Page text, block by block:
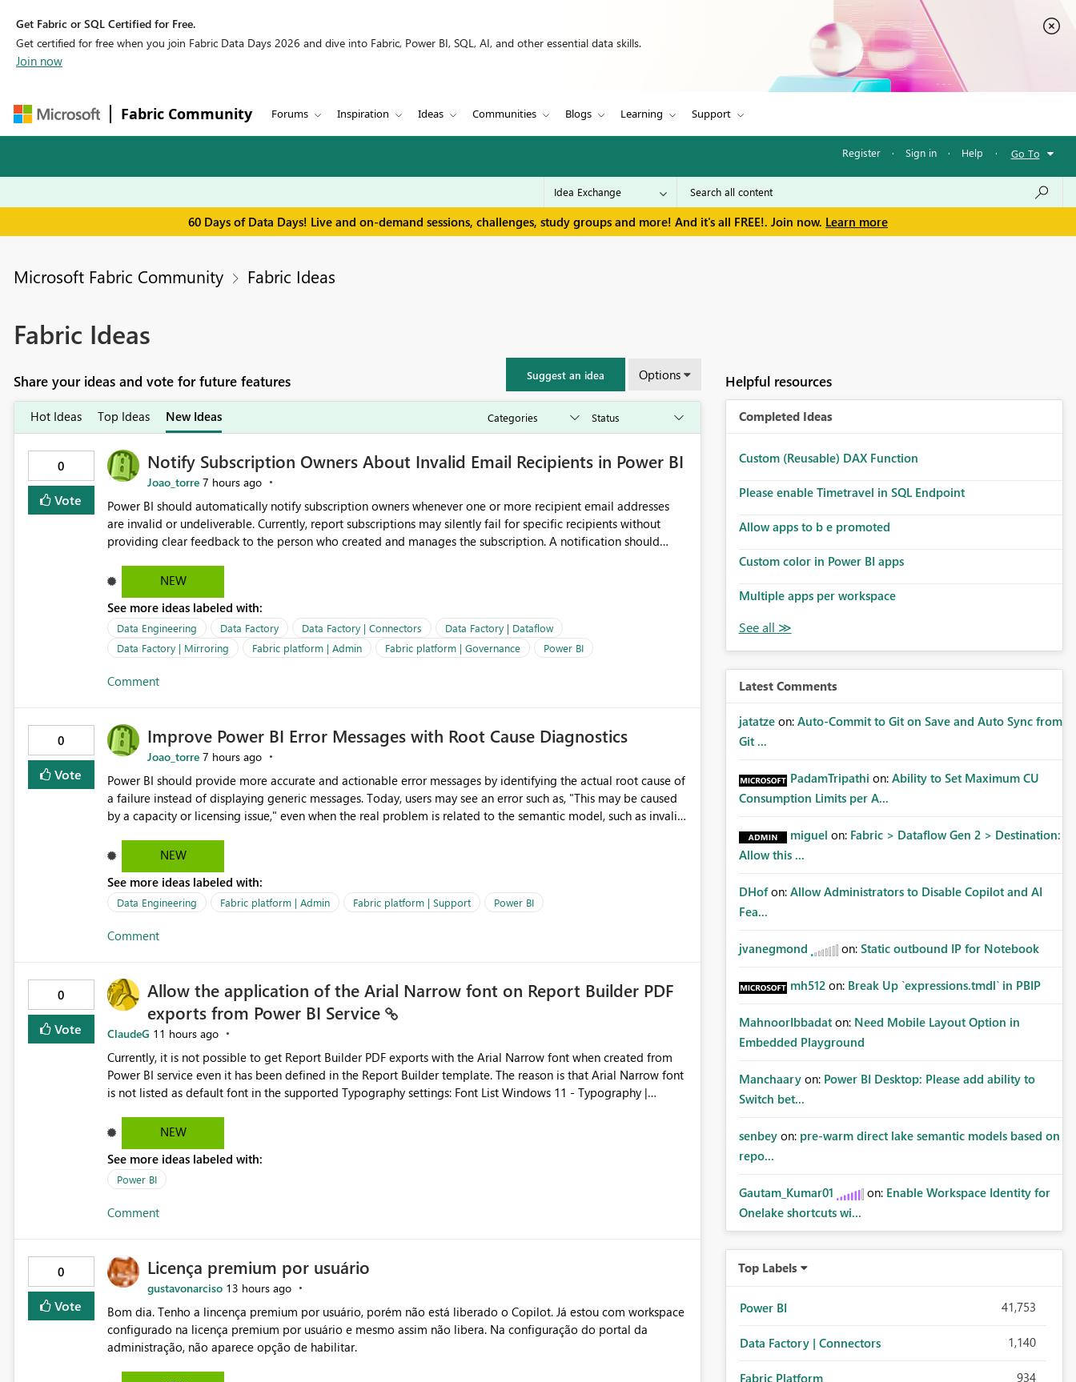
Get Fabric or SQL Certified for Free.
Get certified for free when you join Fabric Data Days 2026 and dive into Fabric, Power BI, SQL, AI, and other essential data skills.
Join now
Fabric Community Forums Inspiration Ideas Communities Blogs Learning Support
Register · Sign in · Help · Go To
60 Days of Data Days! Live and on-demand sessions, challenges, study groups and more! And it's all FREE!. Join now. Learn more
Microsoft Fabric Community Fabric Ideas
Fabric Ideas
Share your ideas and vote for future features Suggest an idea Options
Hot Ideas Top Ideas New Ideas
0
Vote
Notify Subscription Owners About Invalid Email Recipients in Power BI
Joao_torre 7 hours ago
Power BI should automatically notify subscription owners whenever one or more recipient email addresses
are invalid or undeliverable. Currently, report subscriptions may silently fail for specific recipients without
providing clear feedback to the person who created and manages the subscription. A notification should
address, deleted user account, or external recipient restriction. This would allow subscription owners to
quickly update the recipient list instead of assuming that reports are being delivered successfully. Providing
proactive notifications for failed deliveries would improve reliability, reduce support requests, and ensure that
important reports reach their intended audience. It would also enhance the overall user experience by making
subscription management more transparent and easier to maintain.
NEW
See more ideas labeled with:
Data Engineering Data Factory Data Factory | Connectors
Data Factory | Dataflow
Data Factory | Mirroring
Fabric platform | Admin Fabric platform | Governance Power BI
Comment
0
Vote
Improve Power BI Error Messages with Root Cause Diagnostics
Joao_torre 7 hours ago
Power BI should provide more accurate and actionable error messages by identifying the actual root cause of
a failure instead of displaying generic messages. Today, users may see an error such as, "This may be caused
by a capacity or licensing issue," even when the real problem is related to the semantic model, such as invalid
troubleshoot the wrong area, wasting time investigating licensing, capacity, or service availability when the
issue actually lies within the data model. Power BI could improve the troubleshooting experience by
analyzing the failure and presenting more specific guidance. For example, if the error is caused by duplicate
keys, invalid relationships, or model validation issues, the message should clearly indicate this and provide
improve the user experience, and help both business users and developers identify and fix issues more
NEW
See more ideas labeled with:
Data Engineering Fabric platform | Admin Fabric platform | Support Power BI
Comment
0
Vote
Allow the application of the Arial Narrow font on Report Builder PDF
exports from Power BI Service
ClaudeG 11 hours ago
Currently, it is not possible to get Report Builder PDF exports with the Arial Narrow font when created from
Power BI service even it has been defined in the Report Builder template. The reason is that Arial Narrow font
is not listed as default font in the supported Typography settings: Font List Windows 11 - Typography |
reports submissions.
NEW
See more ideas labeled with:
Power BI
Comment
0
Vote
Licença premium por usuário
gustavonarciso 13 hours ago
Bom dia. Tenho a lincença premium por usuário, porém não está liberado o Copilot. Já estou com workspace
configurado na licença premium por usuário e mesmo assim não libera. Na configuração do portal da
administração, não aparece opção de habilitar.
Helpful resources
Completed Ideas
Custom (Reusable) DAX Function
Please enable Timetravel in SQL Endpoint
Allow apps to b e promoted
Custom color in Power BI apps
Multiple apps per workspace
Latest Comments
jatatze on: Auto-Commit to Git on Save and Auto Sync from
Git ...
PadamTripathi on: Ability to Set Maximum CU
Consumption Limits per A...
miguel on: Fabric > Dataflow Gen 2 > Destination:
Allow this ...
DHof on: Allow Administrators to Disable Copilot and AI
Fea...
jvanegmond on: Static outbound IP for Notebook
mh512 on: Break Up `expressions.tmdl` in PBIP
MahnoorIbbadat on: Need Mobile Layout Option in
Embedded Playground
Manchaary on: Power BI Desktop: Please add ability to
Switch bet...
senbey on: pre-warm direct lake semantic models based on
repo...
Gautam_Kumar01 on: Enable Workspace Identity for
Onelake shortcuts wi...
Top Labels
Power BI 41,753
Data Factory | Connectors 1,140
Fabric Platform 934